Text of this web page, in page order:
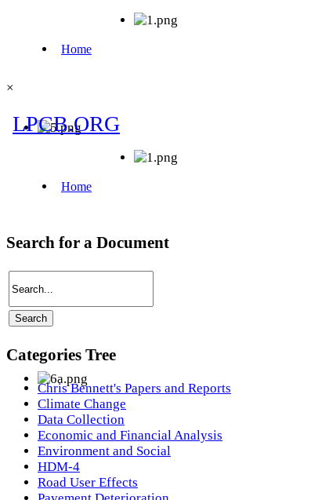
×
Search for a Document
Categories Tree
Chris Bennett's Papers and Reports
Climate Change
Data Collection
Economic and Financial Analysis
Environment and Social
HDM-4
Road User Effects